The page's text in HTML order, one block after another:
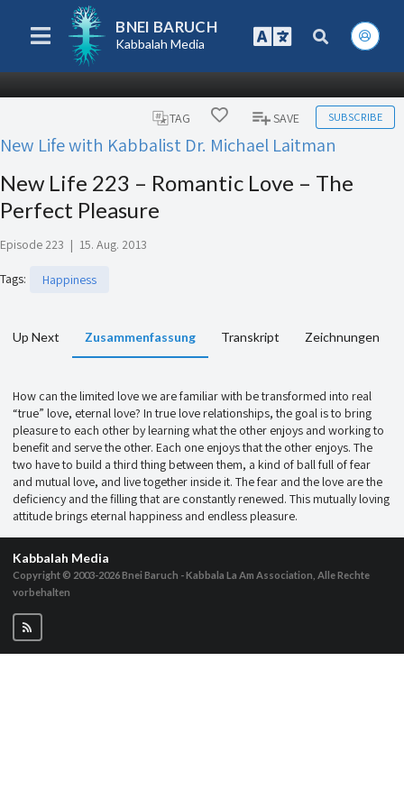
BNEI BARUCH
Kabbalah Media
TAG SAVE SUBSCRIBE
New Life with Kabbalist Dr. Michael Laitman
New Life 223 – Romantic Love – The
Perfect Pleasure
Episode 223 | 15. Aug. 2013
Tags: Happiness
Up Next Zusammenfassung Transkript Zeichnungen
How can the limited love we are familiar with be transformed into real
“true” love, eternal love? In true love relationships, the goal is to bring
pleasure to each other by learning what the other enjoys and working to
benefit and serve the other. Each one enjoys that the other enjoys. The
two have to build a third thing between them, a kind of ball full of fear
and mutual love, and live together inside it. The fear and the love are the
deficiency and the filling that are constantly renewed. This mutually loving
attitude brings eternal happiness and endless pleasure.
Kabbalah Media
Copyright © 2003-2026Bnei Baruch - Kabbala La Am Association, Alle Rechte
vorbehalten